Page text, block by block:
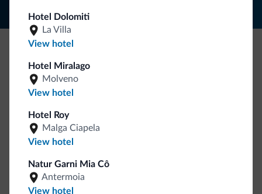
Hotel Dolomiti
La Villa
View hotel
Hotel Miralago
Molveno
View hotel
Hotel Roy
Malga Ciapela
View hotel
Natur Garni Mia Cô
Antermoia
View hotel
Be Original, discover the new collection
Lots of people have asked us for it. The new Dolomiti.it
collection is here!